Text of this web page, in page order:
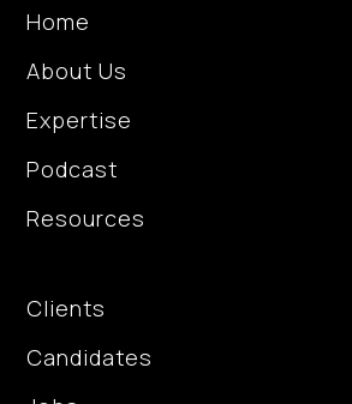
Home
About Us
Expertise
Podcast
Resources
Clients
Candidates